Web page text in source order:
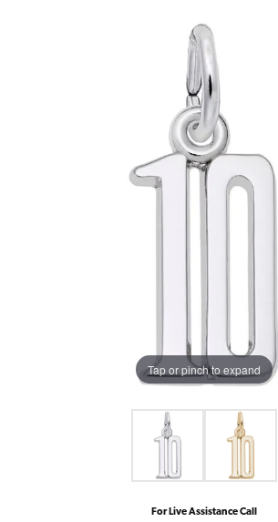
Tap or pinch to expand
For Live Assistance Call